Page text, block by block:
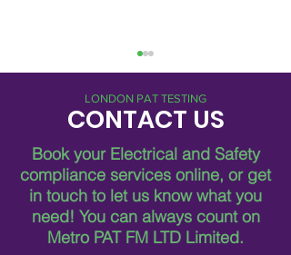
Breaking Down Asbestos
Survey Costs in London
LONDON PAT TESTING
CONTACT US
Book your Electrical and Safety
compliance services online, or get
in touch to let us know what you
need! You can always count on
Metro PAT FM LTD Limited.